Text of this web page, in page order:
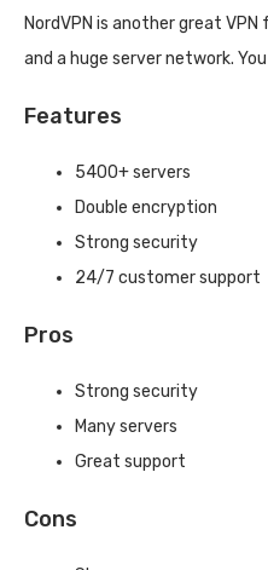
NordVPN is another great
and a huge server network.
Features
5400+ servers
Double encryption
Strong security
24/7 customer support
Pros
Strong security
Many servers
Great support
Cons